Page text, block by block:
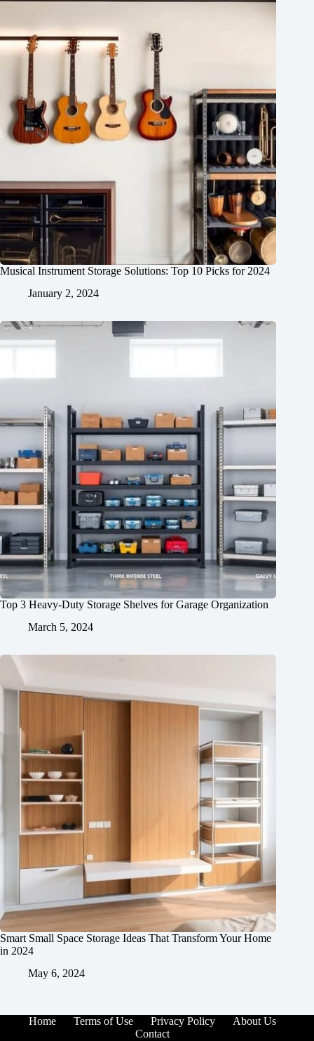
Musical Instrument Storage Solutions: Top 10 Picks for 2024
January 2, 2024
Top 3 Heavy-Duty Storage Shelves for Garage Organization
March 5, 2024
Smart Small Space Storage Ideas That Transform Your Home
in 2024
May 6, 2024
Home Terms of Use Privacy Policy
About Us
Contact